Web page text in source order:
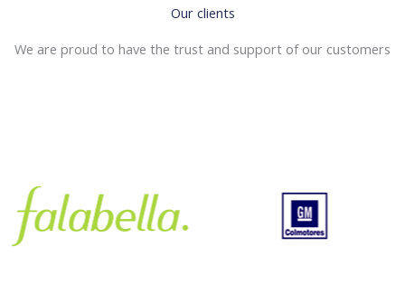
Our clients
We are proud to have the trust and support of our customers